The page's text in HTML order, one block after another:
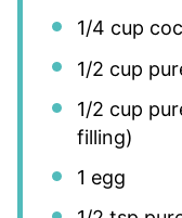
1/4 cup
1/2 cup
1/2 cup
filling)
1 egg